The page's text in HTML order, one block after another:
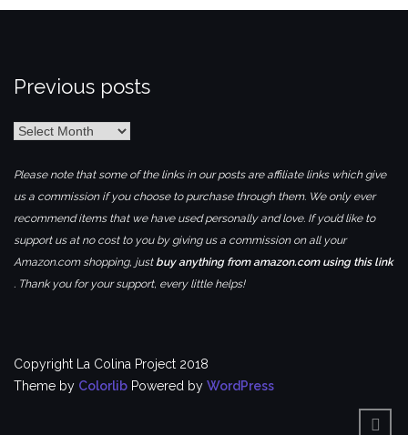
Previous posts
Previous
Please note that some of the links in our posts are affiliate links which give
us a commission if you choose to purchase through them. We only ever
recommend items that we have used personally and love. If you’d like to
support us at no cost to you by giving us a commission on all your
Amazon.com shopping, just buy anything from amazon.com using this link
. Thank you for your support, every little helps!
Copyright La Colina Project 2018
Theme by Colorlib Powered by WordPress